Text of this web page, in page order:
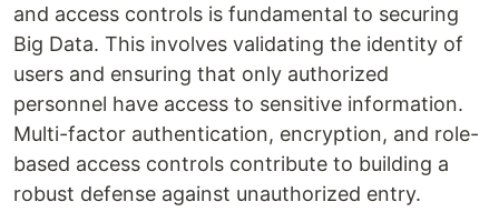
and access controls is fundamental to securing
Big Data. This involves validating the identity of
users and ensuring that only authorized
personnel have access to sensitive information.
Multi-factor authentication, encryption, and role-
based access controls contribute to building a
robust defense against unauthorized entry.